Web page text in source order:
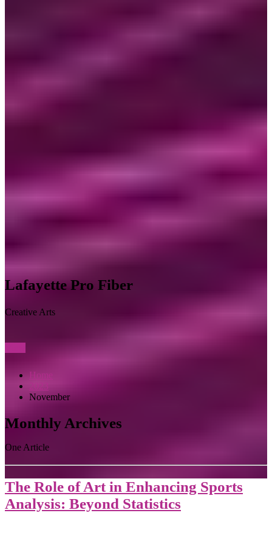
Lafayette Pro Fiber
Creative Arts
Home
November
Monthly Archives
One Article
The Role of Art in Enhancing Sports
Analysis: Beyond Statistics